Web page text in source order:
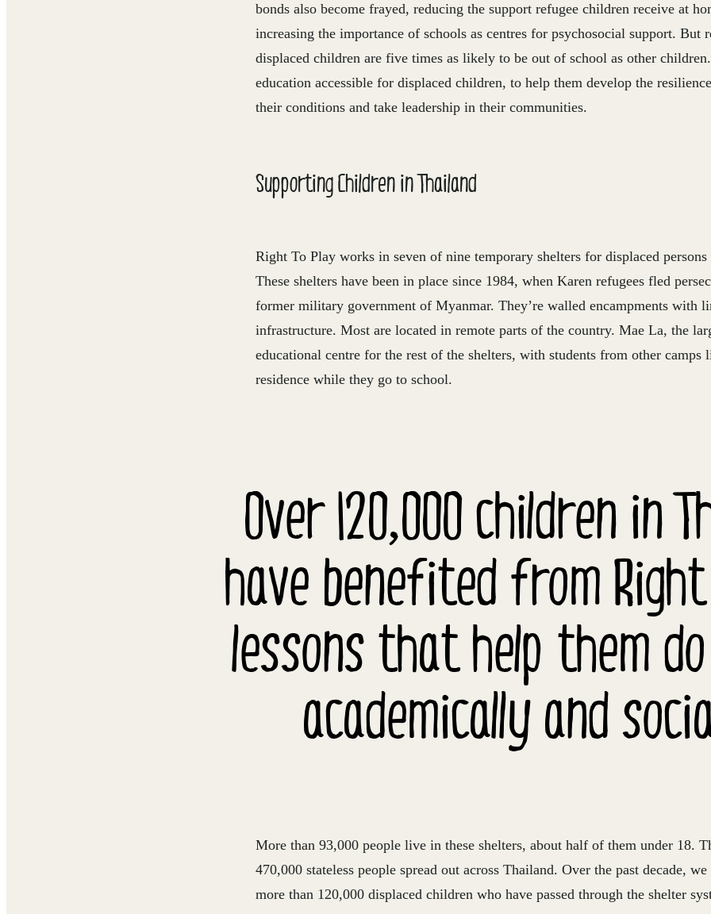
bonds also become frayed, reducing the support refugee children receive at
increasing the importance of schools as centres for psychosocial support. But
displaced children are five times as likely to be out of school as other
education accessible for displaced children, to help them develop the
their conditions and take leadership in their communities.
Supporting Children in Thailand
Right To Play works in seven of nine temporary shelters for displaced
These shelters have been in place since 1984, when Karen refugees fled
former military government of Myanmar. They’re walled encampments with
infrastructure. Most are located in remote parts of the country. Mae La, the
educational centre for the rest of the shelters, with students from other camps
residence while they go to school.
Over 120,000 children in
have benefited from
lessons that help them
academically and
More than 93,000 people live in these shelters, about half of them under 18.
470,000 stateless people spread out across Thailand. Over the past decade,
more than 120,000 displaced children who have passed through the shelter